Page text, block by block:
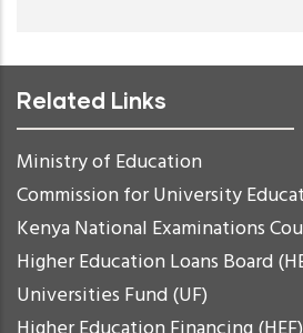
Related Links
Ministry of Education
Commission for University
Kenya National Examinations
Higher Education Loans Board
Universities Fund (UF)